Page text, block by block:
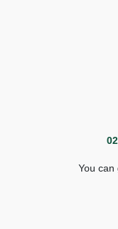
You can